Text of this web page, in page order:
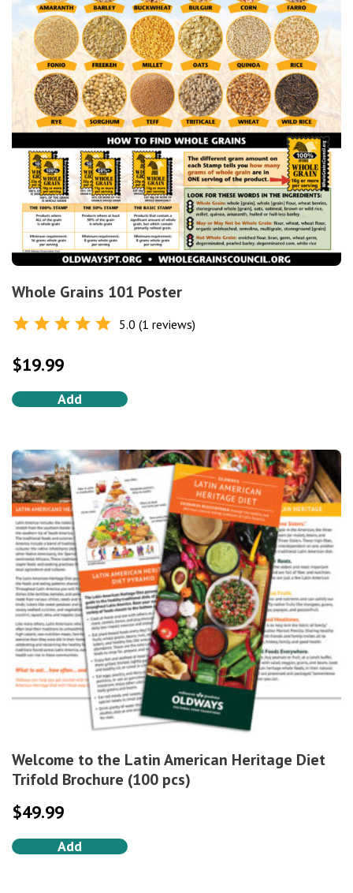
Whole Grains 101 Poster
out of 5
5.0 (1 reviews)
$19.99
Add
Welcome to the Latin American Heritage Diet
Trifold Brochure (100 pcs)
$49.99
Add